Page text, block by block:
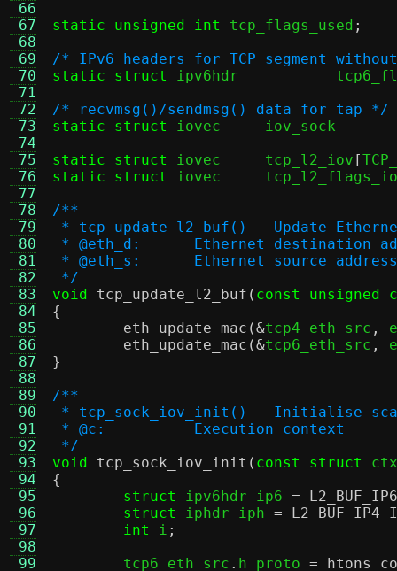
66
67
68
69
70
71
72
73
74
75
76
77
78
79
80
81
82
83
84
85
86
87
88
89
90
91
92
93
94
95
96
97
98
99
static unsigned int
tcp_flags_used ;
/* IPv6 headers for TCP segment
static struct
ipv6hdr
/* recvmsg()/sendmsg() data for tap */
static struct
static struct
iovec	tcp_l2_iov [
static struct
iovec
/**
* tcp_update_l2_buf() - Update
* @eth_d:	Ethernet
* @eth_s:	Ethernet source
*/
void
tcp_update_l2_buf ( const unsigned
{
eth_update_mac (&tcp4_eth_src ,
eth_update_mac (&tcp6_eth_src ,
}
/**
* tcp_sock_iov_init() - Initialise
* @c:		Execution context
*/
void
tcp_sock_iov_init ( const struct
{
struct
ipv6hdr ip6 =
struct
iphdr iph =
int
i ;
	tcp6_eth_src
. h_proto =